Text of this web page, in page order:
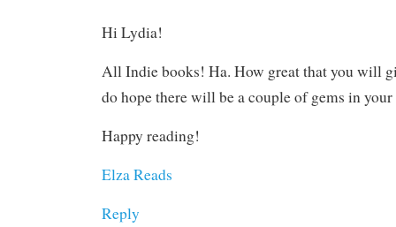
Hi Lydia!
All Indie books! Ha. How great that you will
do hope there will be a couple of gems in
Happy reading!
Elza Reads
Reply